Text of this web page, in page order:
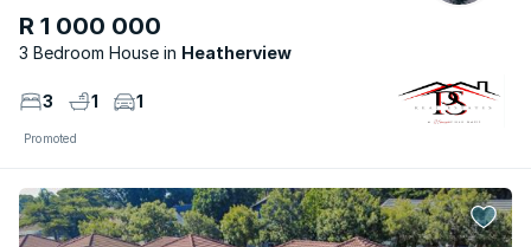
R 1 000 000
3 Bedroom House Heatherview
3 1 1
Promoted